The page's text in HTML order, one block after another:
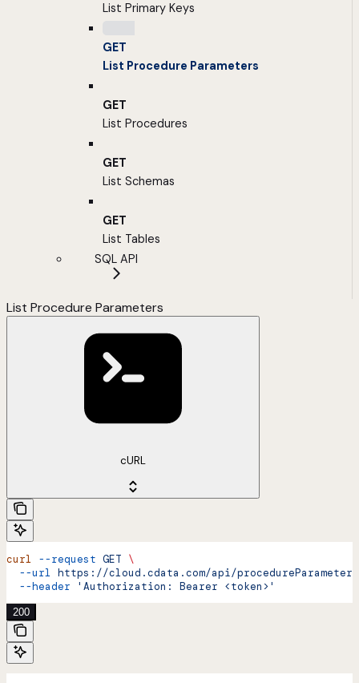
List Primary Keys
GET
List Procedure Parameters
GET
List Procedures
GET
List Schemas
GET
List Tables
SQL API
List Procedure Parameters
cURL
curl --request GET \
  --url
https://cloud.cdata.com/api/procedureParameters
  --header
'Authorization: Bearer <token>'
200